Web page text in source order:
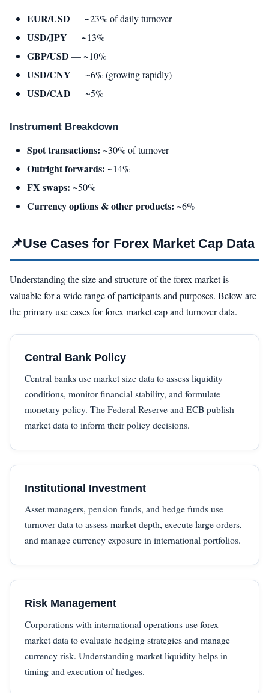
EUR/USD — ~23% of daily turnover
USD/JPY — ~13%
GBP/USD — ~10%
USD/CNY — ~6% (growing rapidly)
USD/CAD — ~5%
Instrument Breakdown
Spot transactions: ~30% of turnover
Outright forwards: ~14%
FX swaps: ~50%
Currency options & other products: ~6%
📌Use Cases for Forex Market Cap Data
Understanding the size and structure of the forex market is
valuable for a wide range of participants and purposes. Below are
the primary use cases for forex market cap and turnover data.
Central Bank Policy
Central banks use market size data to assess liquidity
conditions, monitor financial stability, and formulate
monetary policy. The Federal Reserve and ECB publish
market data to inform their policy decisions.
Institutional Investment
Asset managers, pension funds, and hedge funds use
turnover data to assess market depth, execute large orders,
and manage currency exposure in international portfolios.
Risk Management
Corporations with international operations use forex
market data to evaluate hedging strategies and manage
currency risk. Understanding market liquidity helps in
timing and execution of hedges.